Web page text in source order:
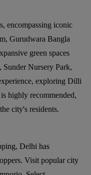
encompassing iconic
Gurudwara Bangla
green spaces
Nursery Park,
exploring Dilli
highly recommended,
city's residents.
Delhi has
Visit popular city